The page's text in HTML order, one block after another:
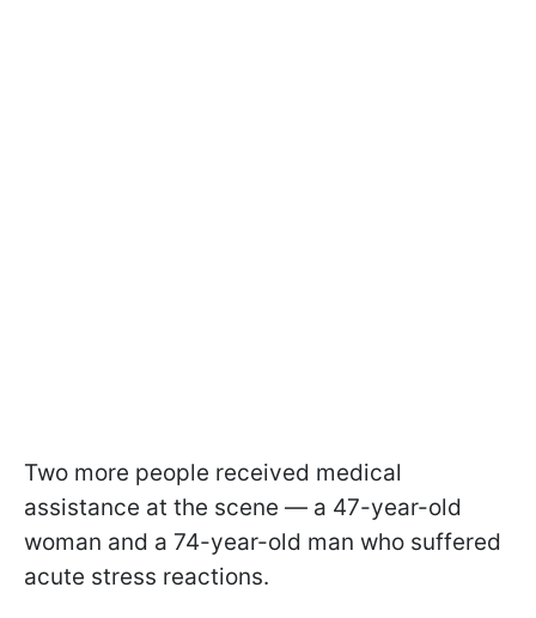
Two more people received medical
assistance at the scene — a 47-year-old
woman and a 74-year-old man who suffered
acute stress reactions.